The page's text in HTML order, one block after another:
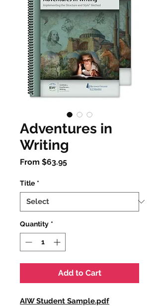
Adventures in
Writing
From $63.95Sale
Title *
Quantity *
Add to Cart
AIW Student Sample.pdf